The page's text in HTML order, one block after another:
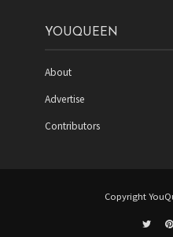
YOUQUEEN
About
Advertise
Contributors
Copyright